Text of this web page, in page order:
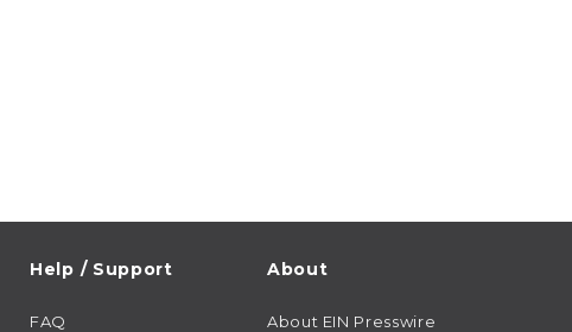
Help / Support
FAQ
About
About EIN Presswire